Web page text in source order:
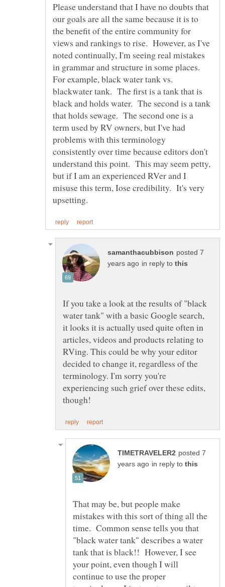
Please understand that I have no doubts that
our goals are all the same because it is to
the benefit of the entire community for
views and rankings to rise. However, as I've
noted continually, I'm seeing real mistakes
in grammar and structure in some places.
For example, black water tank vs.
blackwater tank. The first is a tank that is
black and holds water. The second is a tank
that holds sewage. The second one is a
term used by RV owners, but I've had
problems with this terminology
consistently over time because editors don't
understand this point. This may seem petty,
but if I am an experienced RVer and I
misuse this term, Iose credibility. It's very
posted 7
in reply to
If you take a look at the results of "black
water tank" with a basic Google search,
it looks it is actually used quite often in
articles, videos and products relating to
RVing. This could be why your editor
decided to change it, regardless of the
terminology. I'm sorry you're
experiencing such grief over these edits,
posted 7
in reply to
That may be, but people make
mistakes with this sort of thing all the
time. Common sense tells you that
"black water tank" describes a water
tank that is black!! However, I see
your point, even though I will
continue to use the proper